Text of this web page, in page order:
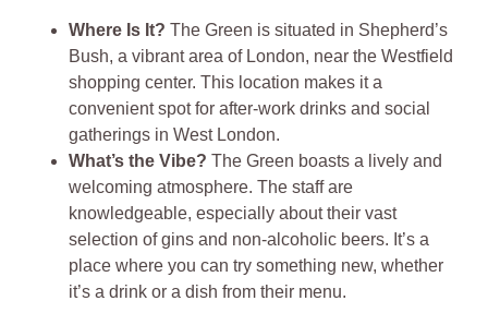
Where Is It? The Green is situated in Shepherd’s
Bush, a vibrant area of London, near the Westfield
shopping center. This location makes it a
convenient spot for after-work drinks and social
gatherings in West London.
What’s the Vibe? The Green boasts a lively and
welcoming atmosphere. The staff are
knowledgeable, especially about their vast
selection of gins and non-alcoholic beers. It’s a
place where you can try something new, whether
it’s a drink or a dish from their menu.